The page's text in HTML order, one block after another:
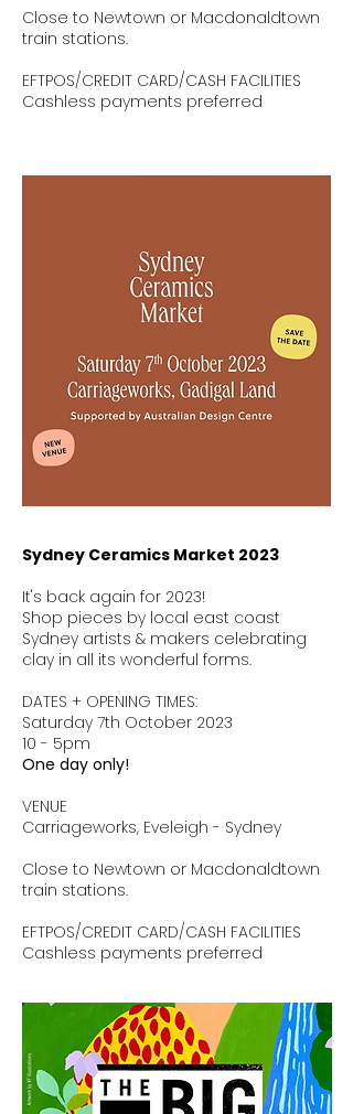
Close to Newtown or Macdonaldtown
train stations.
EFTPOS/CREDIT CARD/CASH FACILITIES
Cashless payments preferred
Sydney Ceramics Market 2023
It's back again for 2023!
Shop pieces by local east coast
Sydney artists & makers celebrating
clay in all its wonderful forms.
DATES + OPENING TIMES:
Saturday 7th October 2023
10 - 5pm
One day only!
VENUE
Carriageworks, Eveleigh - Sydney
Close to Newtown or Macdonaldtown
train stations.
EFTPOS/CREDIT CARD/CASH FACILITIES
Cashless payments preferred